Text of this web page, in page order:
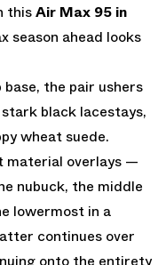
thisAir Max 95 in
season ahead looks
the pair ushers
black lacestays,
wheat suede.
material overlays —
nubuck, the middle
lowermost in a
continues over
onto the entirety